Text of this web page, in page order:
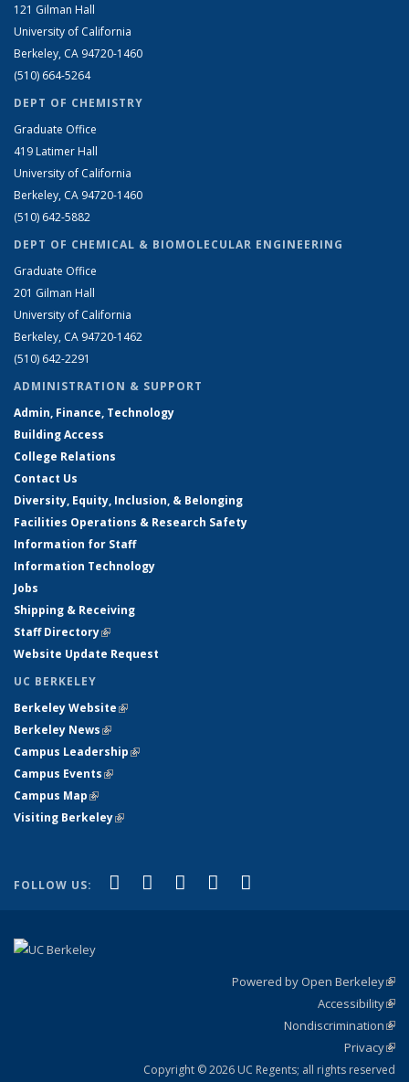
121 Gilman Hall
University of California
Berkeley, CA 94720-1460
(510) 664-5264
DEPT OF CHEMISTRY
Graduate Office
419 Latimer Hall
University of California
Berkeley, CA 94720-1460
(510) 642-5882
DEPT OF CHEMICAL & BIOMOLECULAR ENGINEERING
Graduate Office
201 Gilman Hall
University of California
Berkeley, CA 94720-1462
(510) 642-2291
ADMINISTRATION & SUPPORT
Admin, Finance, Technology
Building Access
College Relations
Contact Us
Diversity, Equity, Inclusion, & Belonging
Facilities Operations & Research Safety
Information for Staff
Information Technology
Jobs
Shipping & Receiving
Staff Directory(link is external)
Website Update Request
UC BERKELEY
Berkeley Website(link is external)
Berkeley News(link is external)
Campus Leadership(link is external)
Campus Events(link is external)
Campus Map(link is external)
Visiting Berkeley(link is external)
FOLLOW US: Facebook
(link is external)
X (formerly Twitter)
(link is external)
LinkedIn
(link is external)
YouTube
(link is external)
Powered by Open Berkeley
Accessibility
Nondiscrimination
Privacy
Copyright © 2026 UC Regents; all rights reserved